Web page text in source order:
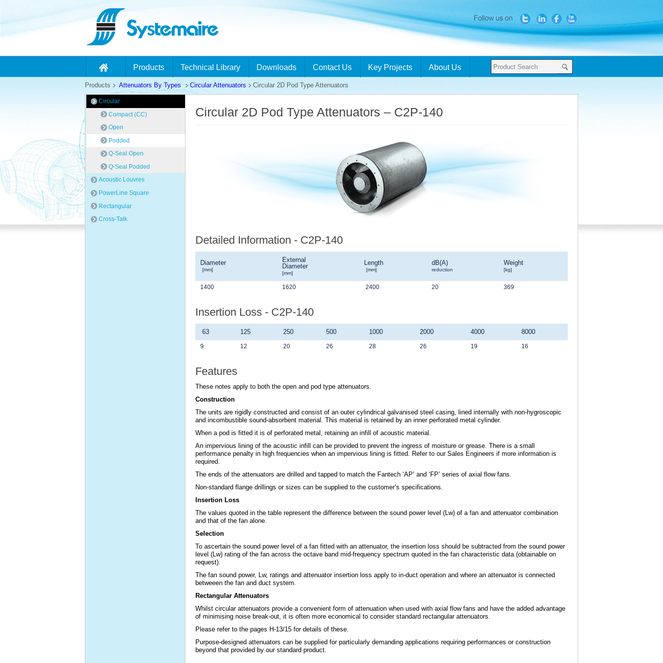
Products Technical Library Downloads Contact Us Key Projects About Us
Products Attenuators By Types Circular Attenuators Circular 2D Pod Type Attenuators
Circular
Compact (CC)
Open
Podded
Q-Seal Open
Q-Seal Podded
Acoustic Louvres
PowerLine Square
Rectangular
Cross-Talk
Circular 2D Pod Type Attenuators – C2P-140
Detailed Information - C2P-140
Diameter
[mm]
External
Diameter
[mm]
Length
[mm]
dB(A)
reduction
Weight
[kg]
1400 1620 2400 20 369
Insertion Loss - C2P-140
63 125 250 500 1000 2000 4000 8000
9 12 20 26 28 26 19 16
Features
These notes apply to both the open and pod type attenuators.
Construction
The units are rigidly constructed and consist of an outer cylindrical galvanised steel casing, lined internally with non-hygroscopic
and incombustible sound-absorbent material. This material is retained by an inner perforated metal cylinder.
When a pod is fitted it is of perforated metal, retaining an infill of acoustic material.
An impervious lining of the acoustic infill can be provided to prevent the ingress of moisture or grease. There is a small
performance penalty in high frequencies when an impervious lining is fitted. Refer to our Sales Engineers if more information is
required.
The ends of the attenuators are drilled and tapped to match the Fantech ‘AP’ and ‘FP’ series of axial flow fans.
Non-standard flange drillings or sizes can be supplied to the customer’s specifications.
Insertion Loss
The values quoted in the table represent the difference between the sound power level (Lw) of a fan and attenuator combination
and that of the fan alone.
Selection
To ascertain the sound power level of a fan fitted with an attenuator, the insertion loss should be subtracted from the sound power
level (Lw) rating of the fan across the octave band mid-frequency spectrum quoted in the fan characteristic data (obtainable on
request).
The fan sound power, Lw, ratings and attenuator insertion loss apply to in-duct operation and where an attenuator is connected
betweeen the fan and duct system.
Rectangular Attenuators
Whilst circular attenuators provide a convenient form of attenuation when used with axial flow fans and have the added advantage
of minimising noise break-out, it is often more economical to consider standard rectangular attenuators.
Please refer to the pages H-13/15 for details of these.
Purpose-designed attenuators can be supplied for particularly demanding applications requiring performances or construction
beyond that provided by our standard product.